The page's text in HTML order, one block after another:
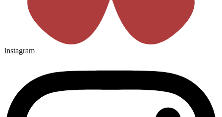
Instagram